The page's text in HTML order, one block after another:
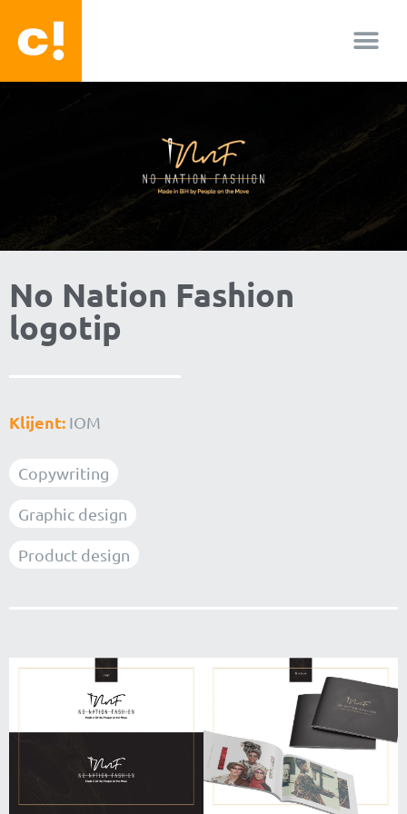
No Nation Fashion
logotip
Klijent: IOM
Copywriting
Graphic design
Product design